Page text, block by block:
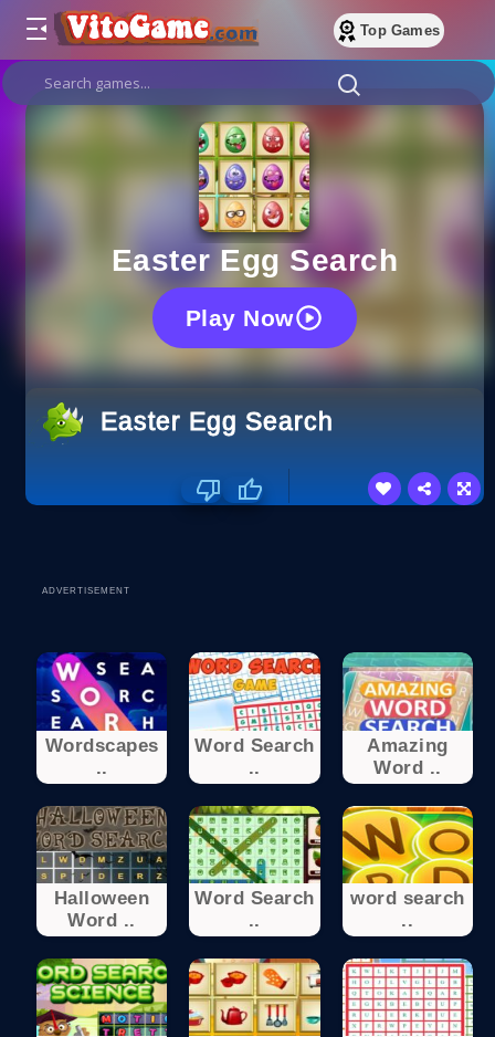
Top Games
Easter Egg Search
Play Now
Easter Egg Search
ADVERTISEMENT
Wordscapes
..
Word Search
..
Amazing
Word ..
Halloween
Word ..
Word Search
..
word search
..